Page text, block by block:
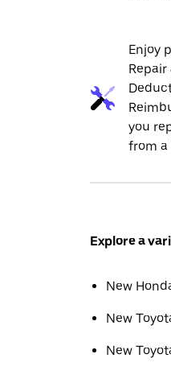
Enjoy
you
from a
Explore a
New
New
New